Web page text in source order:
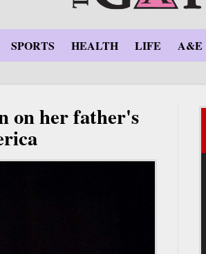
SPORTS HEALTH LIFE A&E
on her father's